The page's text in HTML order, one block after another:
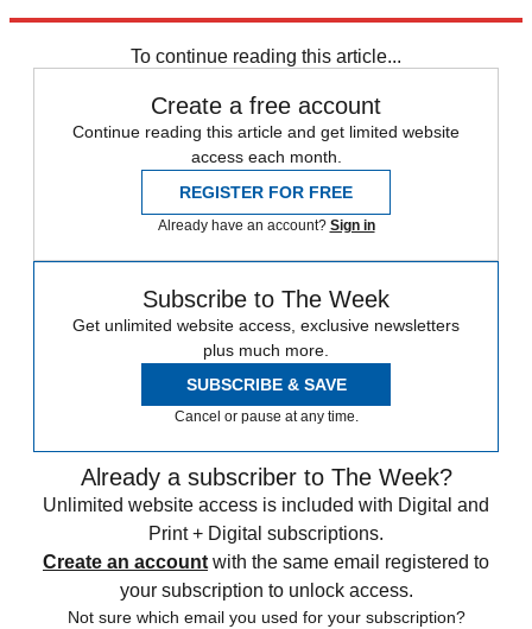
To continue reading this article...
Create a free account
Continue reading this article and get limited website
access each month.
REGISTER FOR FREE
Already have an account? Sign in
Subscribe to The Week
Get unlimited website access, exclusive newsletters
plus much more.
SUBSCRIBE & SAVE
Cancel or pause at any time.
Already a subscriber to The Week?
Unlimited website access is included with Digital and
Print + Digital subscriptions.
Create an account with the same email registered to
your subscription to unlock access.
Not sure which email you used for your subscription?